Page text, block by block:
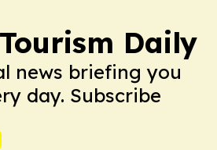
Daily
news briefing you
day. Subscribe